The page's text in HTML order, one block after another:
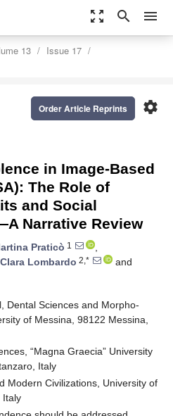
zoom_out_map search menu
13
Issue 17
settings
Order Article Reprints
in Image-Based
The Role of
and Social
Narrative Review
Praticò 1
,
Clara Lombardo 2,*
and
Dental Sciences and Morpho-
of Messina, 98122 Messina,
“Magna Graecia” University
Italy
Modern Civilizations, University of
Italy